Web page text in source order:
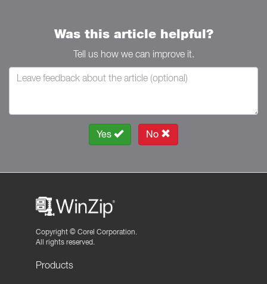
Was this article helpful?
Tell us how we can improve it.
Yes No
Copyright © Corel Corporation.
All rights reserved.
Products